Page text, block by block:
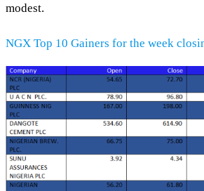
modest.
NGX Top 10 Gainers for the week